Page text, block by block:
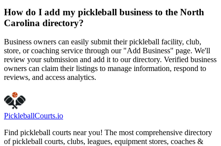
How do I add my pickleball business to the North
Carolina directory?
Business owners can easily submit their pickleball facility, club,
store, or coaching service through our "Add Business" page. We'll
review your submission and add it to our directory. Verified business
owners can claim their listings to manage information, respond to
reviews, and access analytics.
PickleballCourts.io
Find pickleball courts near you! The most comprehensive directory
of pickleball courts, clubs, leagues, equipment stores, coaches &